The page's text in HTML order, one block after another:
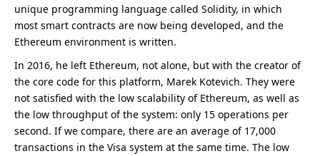
unique programming language called Solidity, in which
most smart contracts are now being developed, and the
Ethereum environment is written.
In 2016, he left Ethereum, not alone, but with the creator of
the core code for this platform, Marek Kotevich. They were
not satisfied with the low scalability of Ethereum, as well as
the low throughput of the system: only 15 operations per
second. If we compare, there are an average of 17,000
transactions in the Visa system at the same time. The low